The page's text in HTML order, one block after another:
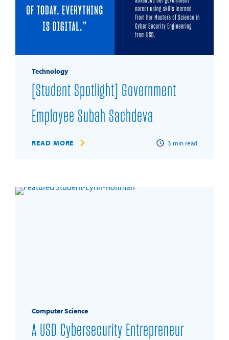
Technology
[Student Spotlight] Government
Employee Subah Sachdeva
READ MORE 3 min read
Computer Science
A USD Cybersecurity Entrepreneur